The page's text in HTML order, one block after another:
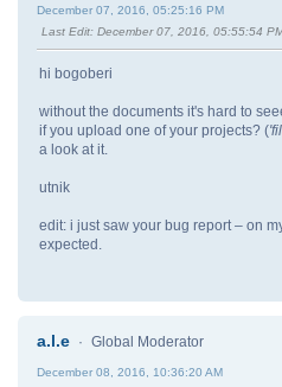
December 07, 2016, 05:25:16 PM
Last Edit: December 07, 2016, 05:55:54
hi bogoberi
without the documents it's hard to
if you upload one of your projects? (
a look at it.
utnik
edit: i just saw your bug report – on
expected.
a.l.e Global Moderator
December 08, 2016, 10:36:20 AM